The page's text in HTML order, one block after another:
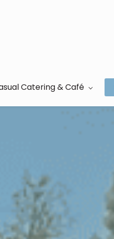
Catering & Café